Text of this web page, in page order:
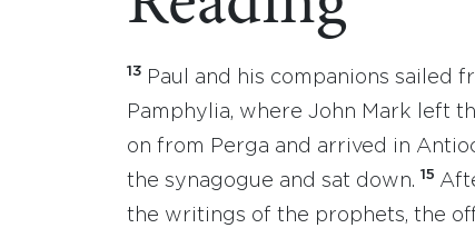
13
Paul and his companions sailed
Pamphylia, where John Mark left
on from Perga and arrived in
the synagogue and sat down. 15
the writings of the prophets, the